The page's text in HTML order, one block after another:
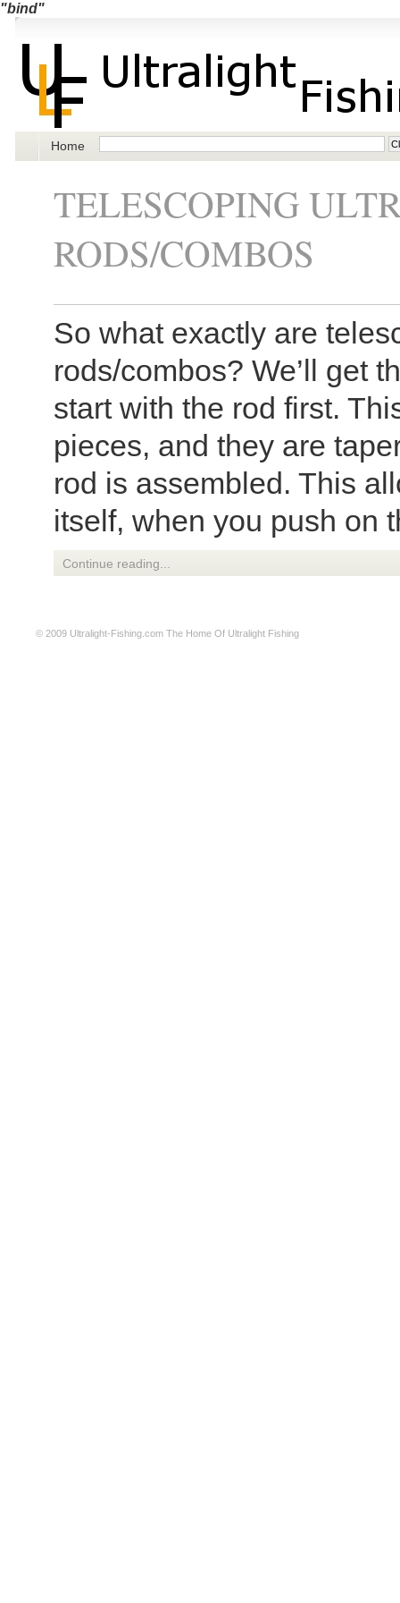
"bind"
Home
TELESCOPING
RODS/COMBOS
So what exactly are
rods/combos? We’ll get
start with the rod first.
pieces, and they are
rod is assembled. This
itself, when you push on
Continue reading...
© 2009 Ultralight-Fishing.com The Home Of Ultralight Fishing